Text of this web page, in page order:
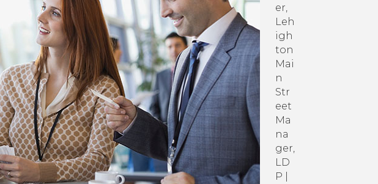
er,
Leh
igh
ton
Mai
n
Str
eet
Ma
na
ger,
LD
P |